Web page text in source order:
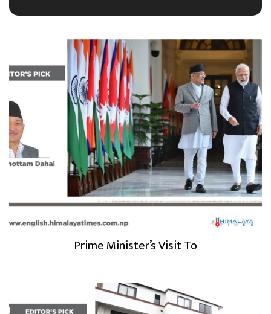
Prime Minister’s Visit To